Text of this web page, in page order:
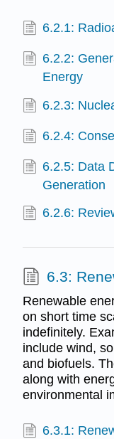
6.2.1:
6.2.2:
Energy
6.2.3:
6.2.4:
6.2.5: Data
Generation
6.2.6:
6.3:
Renewable
on short time
indefinitely.
include wind,
and biofuels.
along with
environmental
6.3.1: